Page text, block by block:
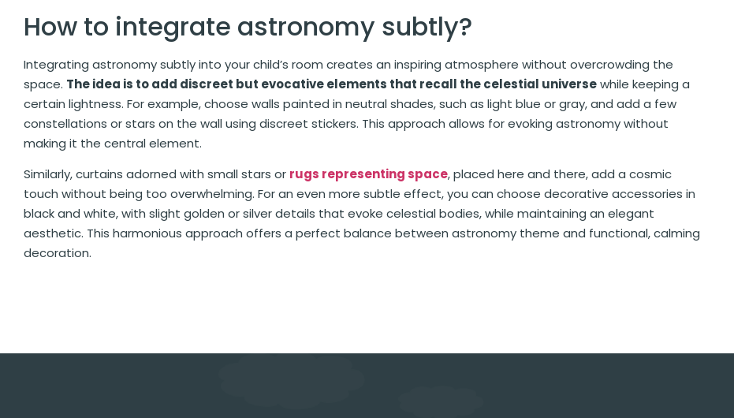
How to integrate astronomy subtly?
Integrating astronomy subtly into your child’s room creates an inspiring atmosphere without overcrowding the
space. The idea is to add discreet but evocative elements that recall the celestial universewhile keeping a
certain lightness. For example, choose walls painted in neutral shades, such as light blue or gray, and add a few
constellations or stars on the wall using discreet stickers. This approach allows for evoking astronomy without
making it the central element.
Similarly, curtains adorned with small stars or rugs representing space, placed here and there, add a cosmic
touch without being too overwhelming. For an even more subtle effect, you can choose decorative accessories in
black and white, with slight golden or silver details that evoke celestial bodies, while maintaining an elegant
aesthetic. This harmonious approach offers a perfect balance between astronomy theme and functional, calming
decoration.